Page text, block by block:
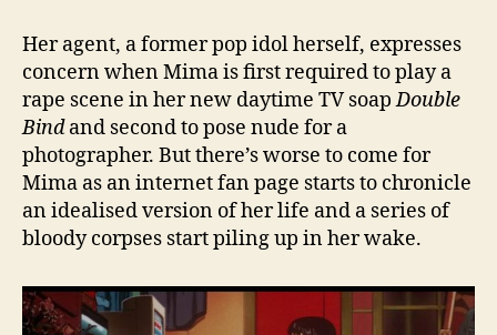
Her agent, a former pop idol herself, expresses
concern when Mima is first required to play a
rape scene in her new daytime TV soapDouble
Bindand second to pose nude for a
photographer. But there’s worse to come for
Mima as an internet fan page starts to chronicle
an idealised version of her life and a series of
bloody corpses start piling up in her wake.